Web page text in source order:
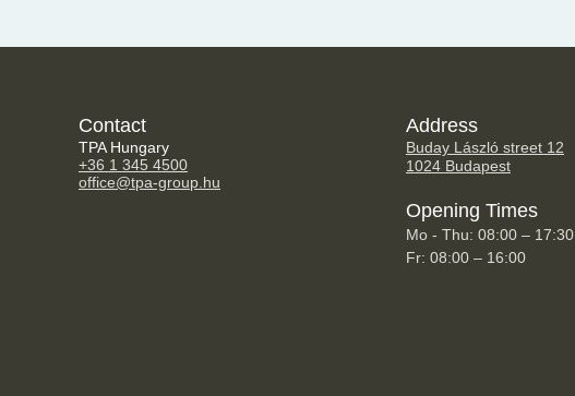
Contact
TPA Hungary
+36 1 345 4500
office@tpa-group.hu
Address
Buday László street 12
1024 Budapest
Opening Times
Mo - Thu: 08:00 – 17:30
Fr: 08:00 – 16:00